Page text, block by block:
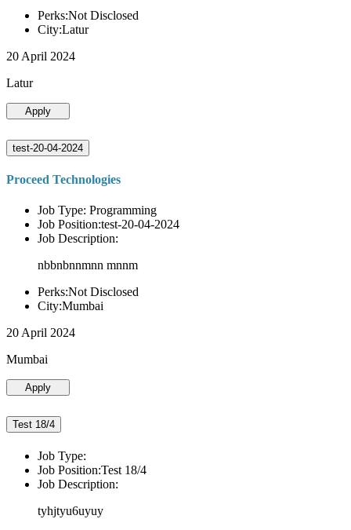
Perks:Not Disclosed
City:Latur
20 April 2024
Latur
Apply
test-20-04-2024
Proceed Technologies
Job Type: Programming
Job Position:test-20-04-2024
Job Description:
nbbnbnnmnn mnnm
Perks:Not Disclosed
City:Mumbai
20 April 2024
Mumbai
Apply
Test 18/4
Job Type:
Job Position:Test 18/4
Job Description:
tyhjtyu6uyuy